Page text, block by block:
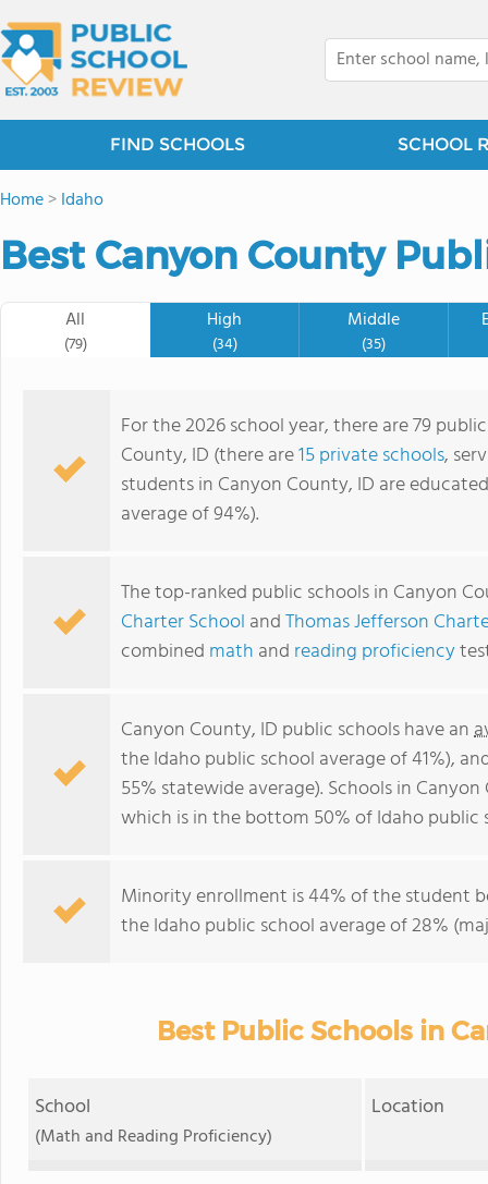
FIND SCHOOLS SCHOOL
Home>Idaho
Best Canyon County
All
(79)
High
(34)
Middle
(35)
For the 2026 school year, there are 79
County, ID (there are15 private schools,
students in Canyon County, ID are
average of 94%).
The top-ranked public schools in Canyon
Charter School andThomas Jefferson
combined math and reading proficiency
Canyon County, ID public schools have an
the Idaho public school average of 41%),
55% statewide average). Schools in
which is in the bottom 50% of Idaho public
Minority enrollment is 44% of the student
the Idaho public school average of 28%
Best Public Schools in
School
(Math and Reading Proficiency)
Location